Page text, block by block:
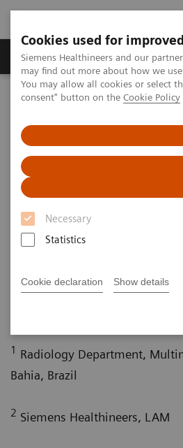
Cookies used for
Siemens Healthineers and our
may find out more about how we
You may allow all cookies or select
consent" button on the Cookie Policy
Necessary
Statistics
Cookie declaration Show details
Produkter och lösningar
Hem Bilddiagnostik
Computed
COVID-19 pneumonia with
nodules
COVID-19
incidentally
pulmonary nodules
Campos, Rúbia, MD1;
1 Radiology Department,
Bahia, Brazil
2 Siemens Healthineers, LAM